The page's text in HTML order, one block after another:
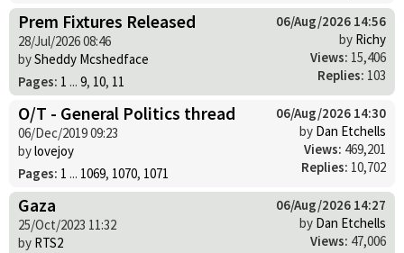
Prem Fixtures Released
28/Jul/2026 08:46
bySheddy Mcshedface
Pages: 1 ... 9, 10, 11
06/Aug/2026 14:56
by Richy
Views: 15,406
Replies: 103
O/T - General Politics thread
06/Dec/2019 09:23
bylovejoy
Pages: 1 ... 1069, 1070, 1071
06/Aug/2026 14:30
by Dan Etchells
Views: 469,201
Replies: 10,702
Gaza
25/Oct/2023 11:32
by RTS2
06/Aug/2026 14:27
by Dan Etchells
Views: 47,006